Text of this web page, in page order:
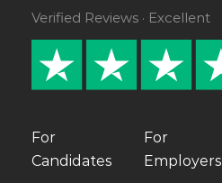
Verified Reviews · Excellent
For
Candidates
For
Employers